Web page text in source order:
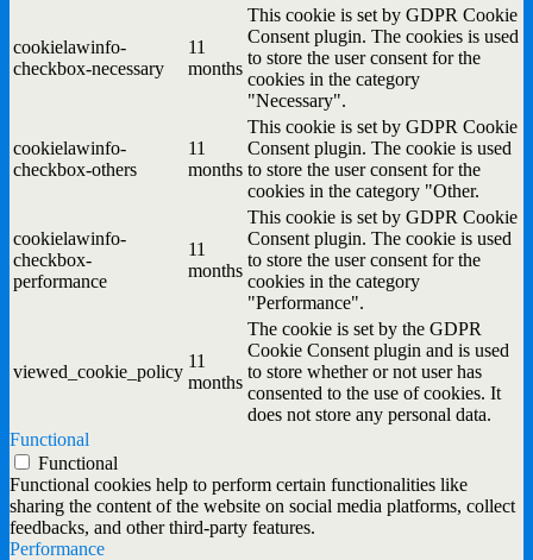
cookielawinfo-
checkbox-necessary
11
months
This cookie is set by GDPR Cookie
Consent plugin. The cookies is used
to store the user consent for the
cookies in the category
"Necessary".
cookielawinfo-
checkbox-others
11
months
This cookie is set by GDPR Cookie
Consent plugin. The cookie is used
to store the user consent for the
cookies in the category "Other.
cookielawinfo-
checkbox-
performance
11
months
This cookie is set by GDPR Cookie
Consent plugin. The cookie is used
to store the user consent for the
cookies in the category
"Performance".
viewed_cookie_policy
11
months
The cookie is set by the GDPR
Cookie Consent plugin and is used
to store whether or not user has
consented to the use of cookies. It
does not store any personal data.
Functional
Functional
Functional cookies help to perform certain functionalities like
sharing the content of the website on social media platforms, collect
feedbacks, and other third-party features.
Performance